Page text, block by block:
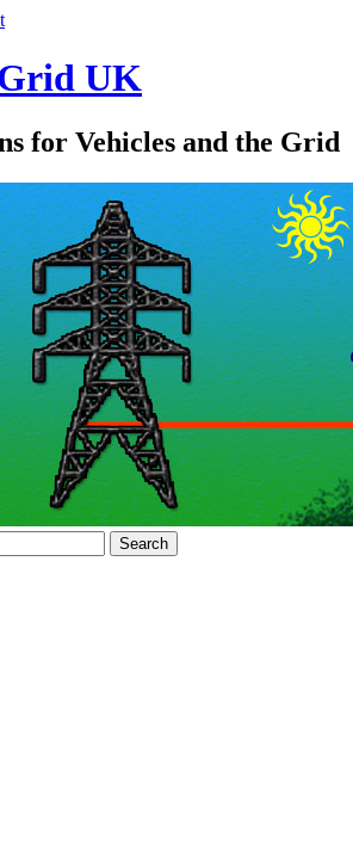
UK
for Vehicles and the Grid